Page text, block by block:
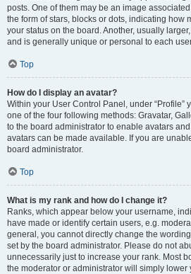
posts. One of them may be an image
the form of stars, blocks or dots, indicating how
your status on the board. Another, usually
and is generally unique or personal to each
Top
How do I display an avatar?
Within your User Control Panel, under “Profile”
one of the four following methods: Gravatar,
to the board administrator to enable avatars
avatars can be made available. If you are
board administrator.
Top
What is my rank and how do I change it?
Ranks, which appear below your username,
have made or identify certain users, e.g.
general, you cannot directly change the
set by the board administrator. Please do not
unnecessarily just to increase your rank. Most
the moderator or administrator will simply lower